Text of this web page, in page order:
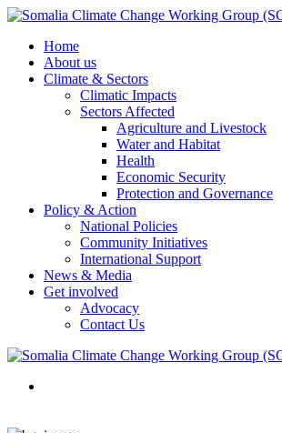
Home
About us
Climate & Sectors
Climatic Impacts
Sectors Affected
Agriculture and Livestock
Water and Habitat
Health
Economic Security
Protection and Governance
Policy & Action
National Policies
Community Initiatives
International Support
News & Media
Get involved
Advocacy
Contact Us